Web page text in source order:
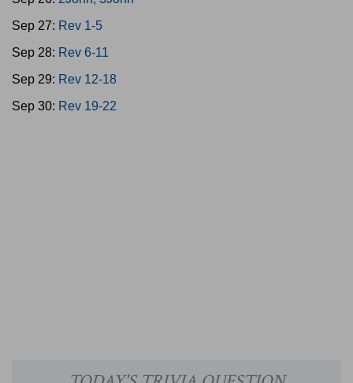
Sep 27: Rev 1-5
Sep 28: Rev 6-11
Sep 29: Rev 12-18
Sep 30: Rev 19-22